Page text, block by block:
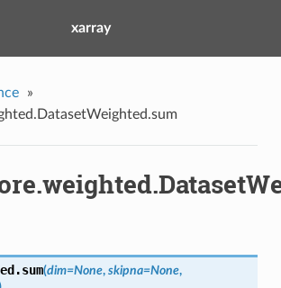
xarray
»
sum(dim=None, skipna=None,